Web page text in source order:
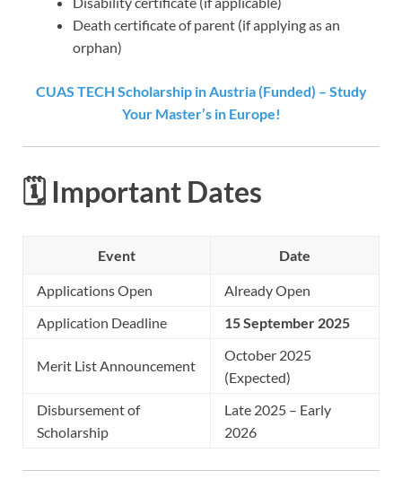
Death certificate of parent (if applying as an
orphan)
CUAS TECH Scholarship in Austria (Funded) – Study
Your Master’s in Europe!
🗓️ Important Dates
Event Date
Applications Open
Already Open
Application Deadline
15 September 2025
Merit List Announcement
October 2025
(Expected)
Disbursement of
Scholarship
Late 2025 – Early
2026